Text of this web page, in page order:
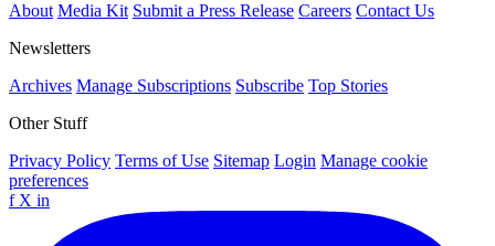
About Media Kit Submit a Press Release Careers Contact Us
Newsletters
Archives Manage Subscriptions Subscribe Top Stories
Other Stuff
Privacy Policy Terms of Use Sitemap Login Manage cookie
preferences
f X in